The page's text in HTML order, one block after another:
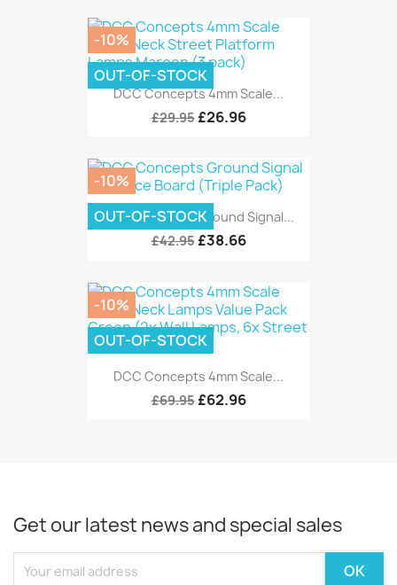
DCC Concepts 4mm Scale...
£29.95 £26.96
-10%
OUT-OF-STOCK
DCC Concepts Ground Signal...
£42.95 £38.66
-10%
OUT-OF-STOCK
DCC Concepts 4mm Scale...
£69.95 £62.96
-10%
OUT-OF-STOCK
Get our latest news and special sales